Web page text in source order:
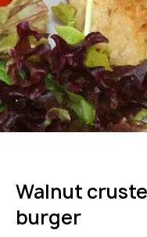
Walnut
burger